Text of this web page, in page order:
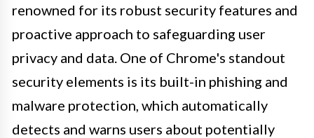
renowned for its robust security features and
proactive approach to safeguarding user
privacy and data. One of Chrome's standout
security elements is its built-in phishing and
malware protection, which automatically
detects and warns users about potentially